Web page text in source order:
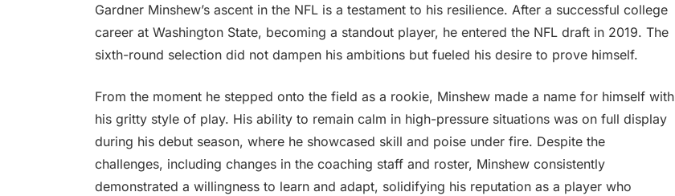
Gardner Minshew’s ascent in the NFL is a testament to his resilience. After a successful college
career at Washington State, becoming a standout player, he entered the NFL draft in 2019. The
sixth-round selection did not dampen his ambitions but fueled his desire to prove himself.
From the moment he stepped onto the field as a rookie, Minshew made a name for himself with
his gritty style of play. His ability to remain calm in high-pressure situations was on full display
during his debut season, where he showcased skill and poise under fire. Despite the
challenges, including changes in the coaching staff and roster, Minshew consistently
demonstrated a willingness to learn and adapt, solidifying his reputation as a player who